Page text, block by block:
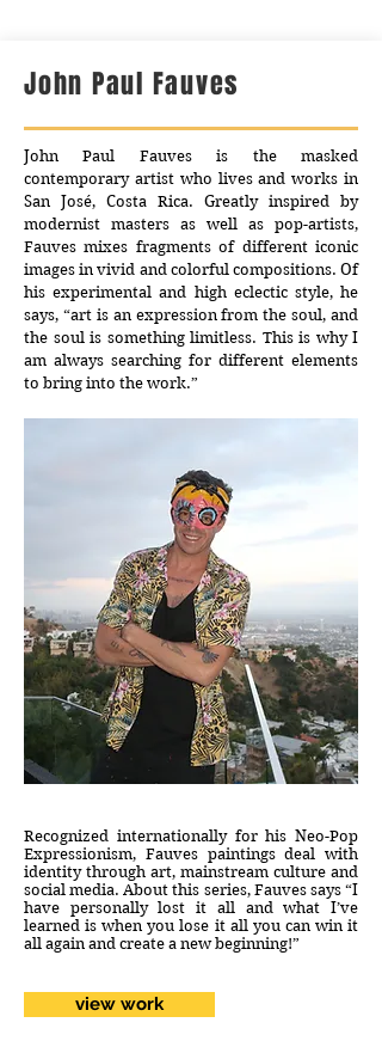
John Paul Fauves
John Paul Fauves is the masked
contemporary artist who lives and works in
San José, Costa Rica. Greatly inspired by
modernist masters as well as pop-artists,
Fauves mixes fragments of different iconic
images in vivid and colorful compositions. Of
his experimental and high eclectic style, he
says, “art is an expression from the soul, and
the soul is something limitless. This is why I
am always searching for different elements
to bring into the work.”
Recognized internationally for his Neo-Pop
Expressionism, Fauves paintings deal with
identity through art, mainstream culture and
social media. About this series, Fauves says “I
have personally lost it all and what I’ve
learned is when you lose it all you can win it
all again and create a new beginning!”
view work